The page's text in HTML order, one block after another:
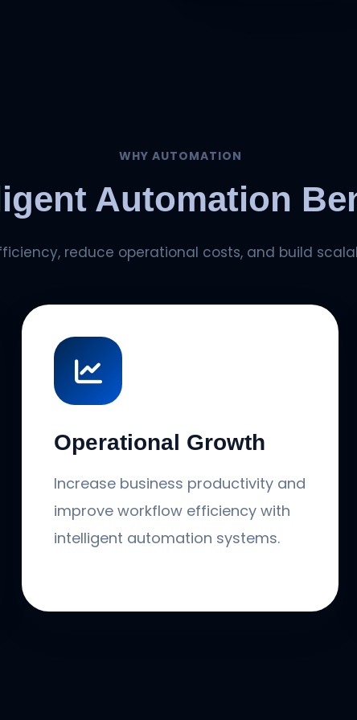
WHY AUTOMATION
Automation
reduce operational costs, and build
Operational Growth
Increase business productivity and
improve workflow efficiency with
intelligent automation systems.